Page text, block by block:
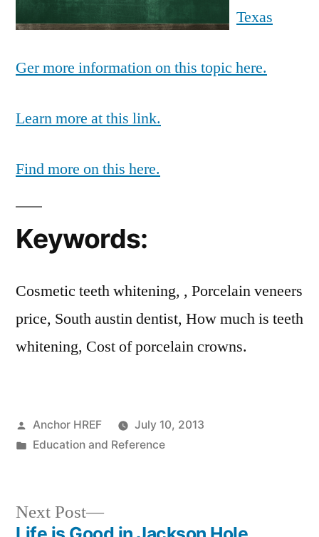
Texas
Ger more information on this topic here.
Learn more at this link.
Find more on this here.
Keywords:
Cosmetic teeth whitening, , Porcelain veneers
price, South austin dentist, How much is teeth
whitening, Cost of porcelain crowns.
Posted
by
Anchor HREF
July 10, 2013
Posted
Education and Reference
Next Post
Next